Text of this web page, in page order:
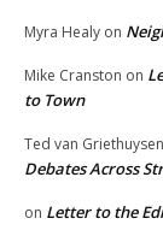
Myra Healy on
Mike Cranston on
to Town
Ted van Griethuysen
Debates Across
on Letter to the